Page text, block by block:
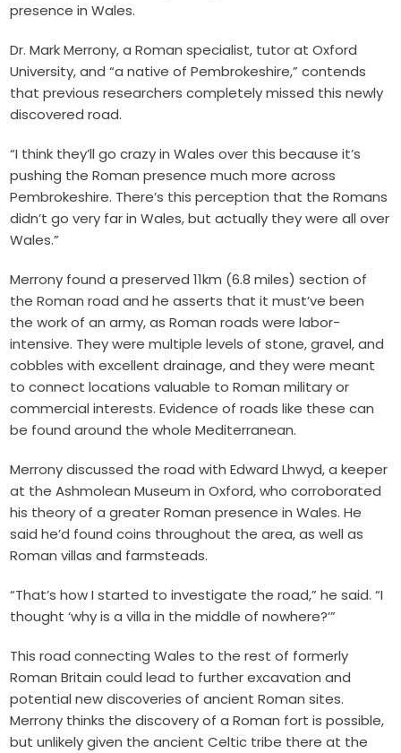
presence in Wales.
Dr. MarkMerrony, a Roman specialist, tutor at Oxford
University, and “a native of Pembrokeshire,” contends
that previous researchers completely missed this newly
discovered road.
“I think they’ll go crazy in Wales over this because it’s
pushing the Roman presence much more across
Pembrokeshire. There’s this perception that the Romans
didn’t go very far in Wales, but actually they were all over
Wales.”
Merrony found a preserved 11km (6.8 miles) section of
the Roman road and he asserts that it must’ve been
the work of an army, asRoman roads were labor-
intensive. They were multiple levels of stone, gravel, and
cobbles with excellent drainage, and they were meant
to connect locations valuable to Roman military or
commercial interests. Evidence of roads like these can
be found around the whole Mediterranean.
Merrony discussed the road with Edward Lhwyd, a keeper
at the Ashmolean Museum in Oxford, who corroborated
his theory of a greater Roman presence in Wales. He
said he’d found coins throughout the area, as well as
Roman villas and farmsteads.
“That’s how I started to investigate the road,” he said. “I
thought ‘why is a villa in the middle of nowhere?’”
This road connecting Wales to the rest of formerly
Roman Britain could lead to further excavation and
potential new discoveries of ancient Roman sites.
Merrony thinks the discovery of a Roman fort is possible,
but unlikely given the ancient Celtic tribe there at the